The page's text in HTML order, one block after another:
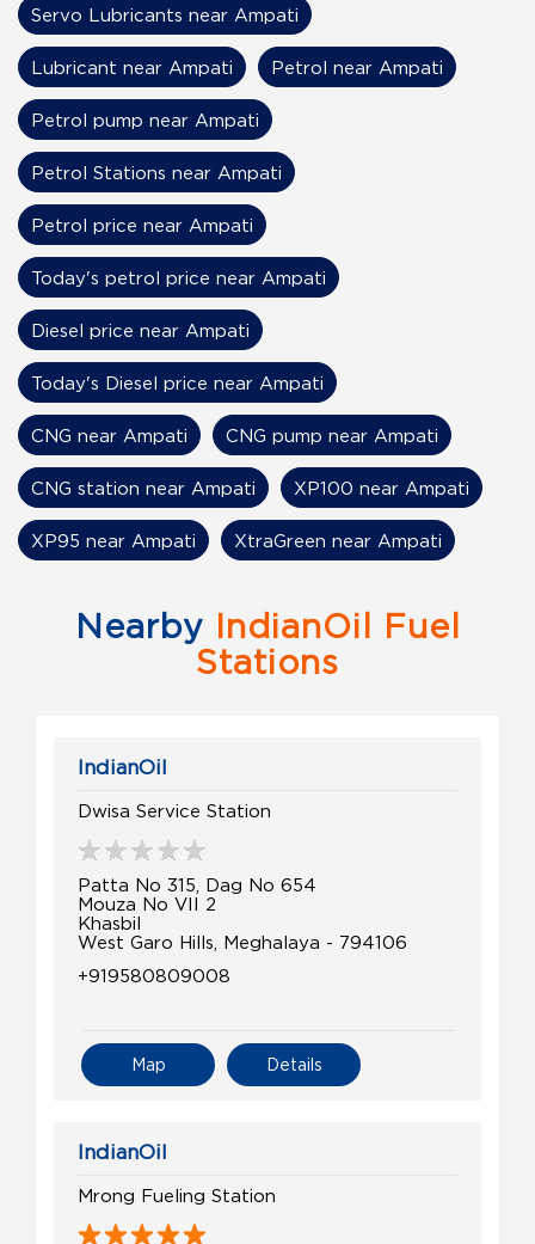
Nearby IndianOil Fuel
Stations
IndianOil
Dwisa Service Station
Patta No 315, Dag No 654
Mouza No VII 2
Khasbil
West Garo Hills, Meghalaya - 794106
+919580809008
Details
Map
IndianOil
Mrong Fueling Station
Servo Lubricants near Ampati
Lubricant near Ampati Petrol near Ampati
Petrol pump near Ampati
Petrol Stations near Ampati
Petrol price near Ampati
Today's petrol price near Ampati
Diesel price near Ampati
Today's Diesel price near Ampati
CNG near Ampati CNG pump near Ampati
CNG station near Ampati XP100 near Ampati
XP95 near Ampati XtraGreen near Ampati